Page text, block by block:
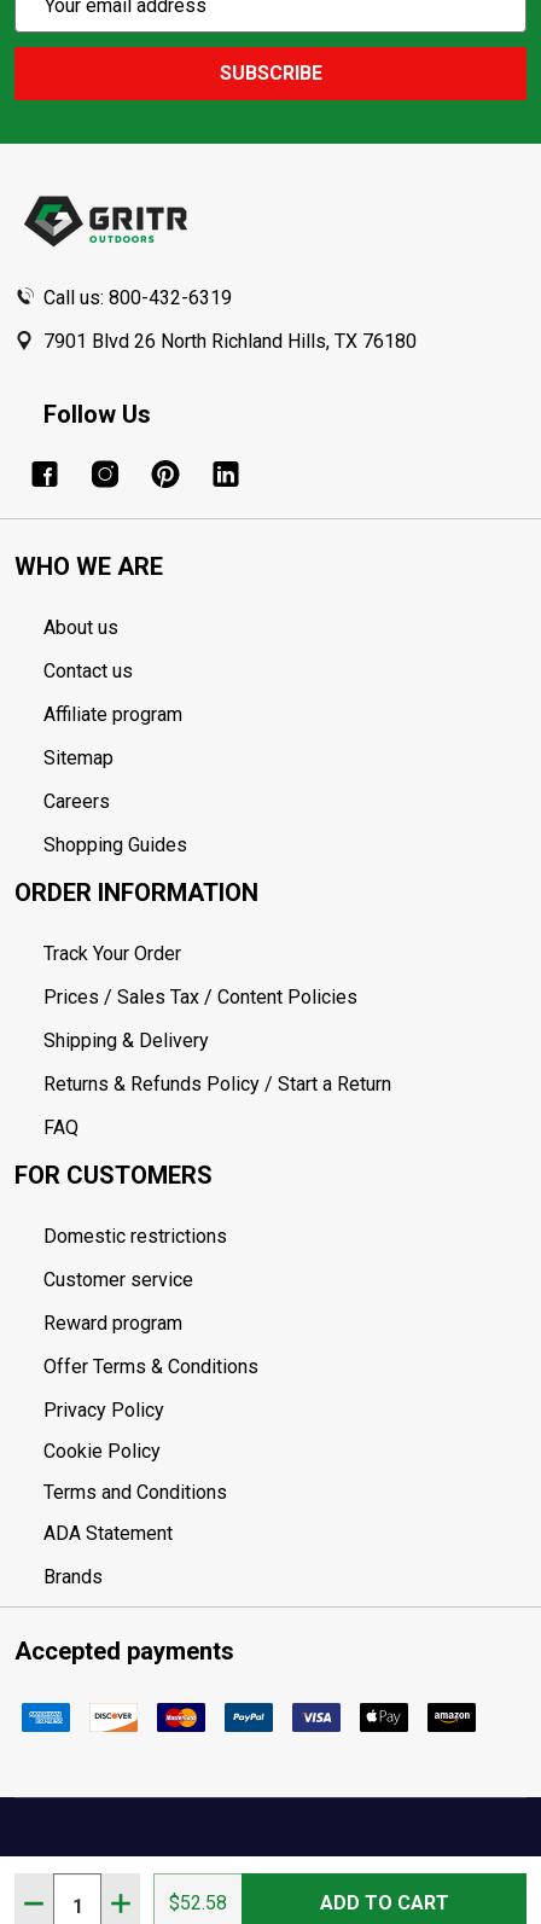
DECREASE QUANTITY OF AMERICAN TACTICAL
INCREASE QUANTITY OF AMERICAN
$52.58 ADD TO CART
Action
SUBSCRIBE
Call us: 800-432-6319
7901 Blvd 26 North Richland Hills, TX 76180
Follow Us
WHO WE ARE
About us
Contact us
Affiliate program
Sitemap
Careers
Shopping Guides
ORDER INFORMATION
Track Your Order
Prices / Sales Tax / Content Policies
Shipping & Delivery
Returns & Refunds Policy / Start a Return
FAQ
FOR CUSTOMERS
Domestic restrictions
Customer service
Reward program
Offer Terms & Conditions
Privacy Policy
Cookie Policy
Terms and Conditions
ADA Statement
Brands
Accepted payments
Your Privacy Choices